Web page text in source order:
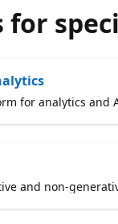
for
for analytics and
and non-